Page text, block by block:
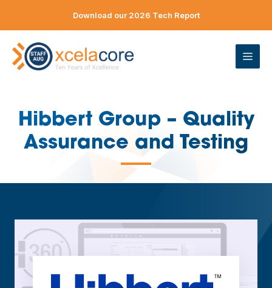
Download our 2026 Tech Report
Hibbert Group – Quality
Assurance and Testing
—